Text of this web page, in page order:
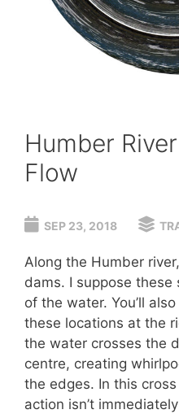
Humber River
Flow
SEP 23, 2018
Along the Humber
dams. I suppose
of the water. You’ll
these locations at the
the water crosses the
centre, creating
the edges. In this
action isn’t